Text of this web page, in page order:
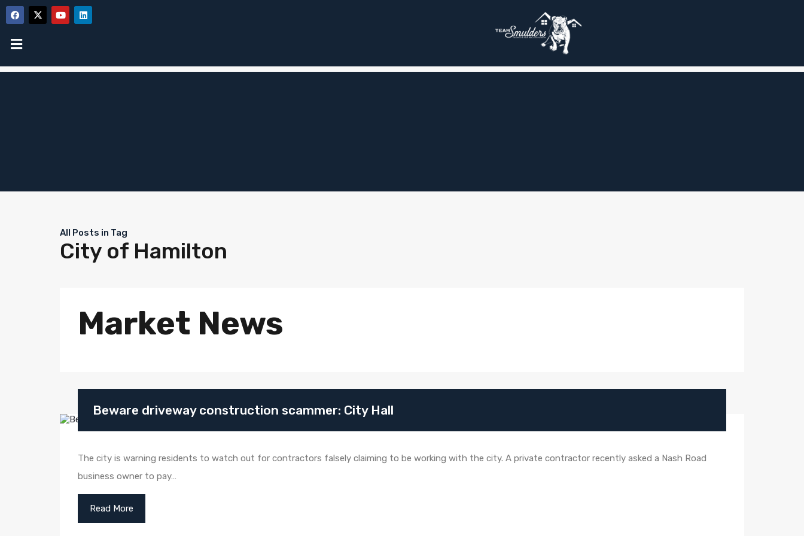
All Posts in Tag
City of Hamilton
Market News
Beware driveway construction scammer: City Hall
The city is warning residents to watch out for contractors falsely claiming to be working with the city. A private contractor recently asked a Nash Road
business owner to pay…
Read More